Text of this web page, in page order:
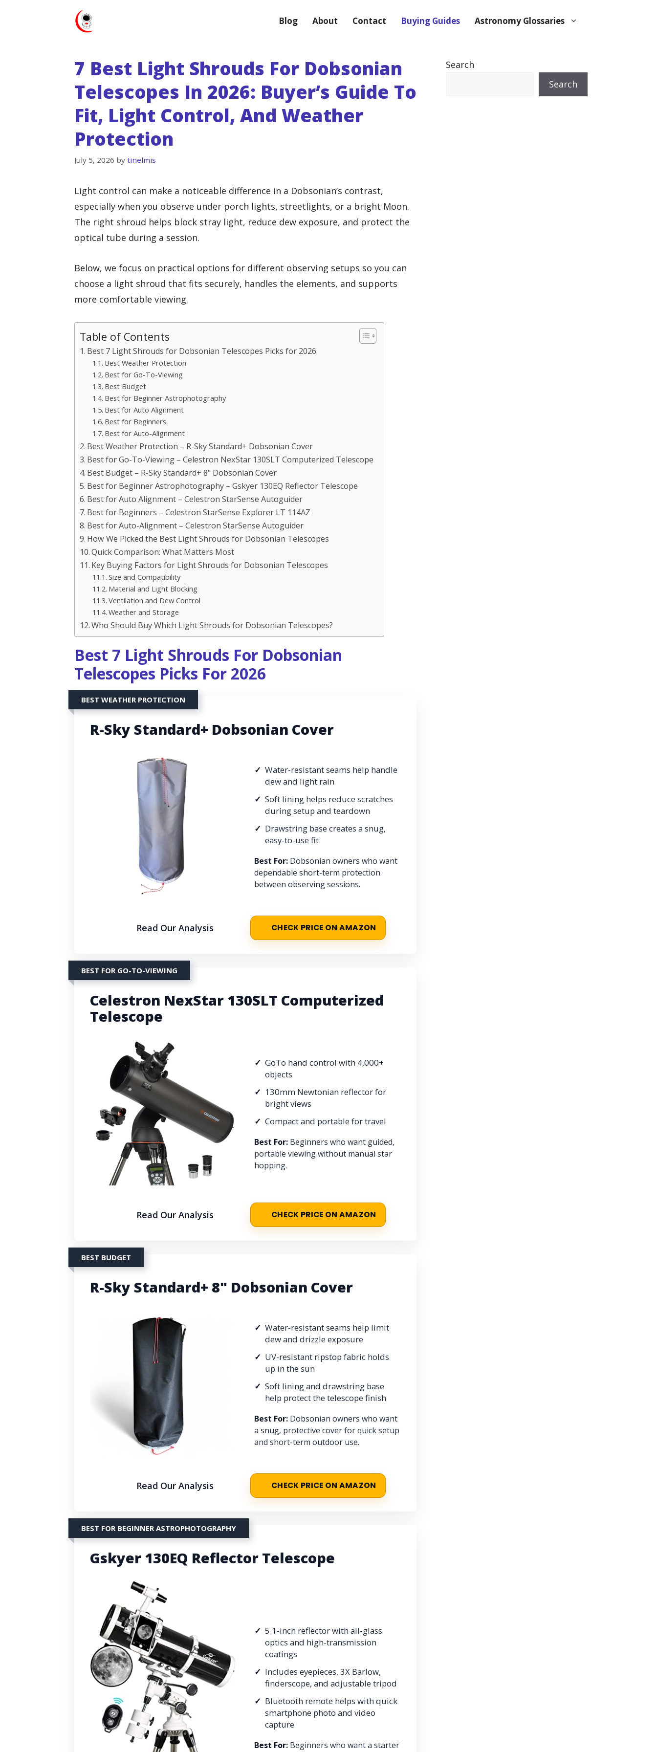
Blog About Contact Buying Guides Astronomy Glossaries
7 Best Light Shrouds For Dobsonian
Telescopes In 2026: Buyer’s Guide To
Fit, Light Control, And Weather
Protection
July 5, 2026 by tinelmis
Light control can make a noticeable difference in a Dobsonian’s contrast,
especially when you observe under porch lights, streetlights, or a bright Moon.
The right shroud helps block stray light, reduce dew exposure, and protect the
optical tube during a session.
Below, we focus on practical options for different observing setups so you can
choose a light shroud that fits securely, handles the elements, and supports
more comfortable viewing.
Table of Contents
Best 7 Light Shrouds for Dobsonian Telescopes Picks for 2026
Best Weather Protection
Best for Go-To-Viewing
Best Budget
Best for Beginner Astrophotography
Best for Auto Alignment
Best for Beginners
Best for Auto-Alignment
Best Weather Protection – R-Sky Standard+ Dobsonian Cover
Best for Go-To-Viewing – Celestron NexStar 130SLT Computerized Telescope
Best Budget – R-Sky Standard+ 8" Dobsonian Cover
Best for Beginner Astrophotography – Gskyer 130EQ Reflector Telescope
Best for Auto Alignment – Celestron StarSense Autoguider
Best for Beginners – Celestron StarSense Explorer LT 114AZ
Best for Auto-Alignment – Celestron StarSense Autoguider
How We Picked the Best Light Shrouds for Dobsonian Telescopes
Quick Comparison: What Matters Most
Key Buying Factors for Light Shrouds for Dobsonian Telescopes
Size and Compatibility
Material and Light Blocking
Ventilation and Dew Control
Weather and Storage
Who Should Buy Which Light Shrouds for Dobsonian Telescopes?
Best 7 Light Shrouds For Dobsonian
Telescopes Picks For 2026
BEST WEATHER PROTECTION
R-Sky Standard+ Dobsonian Cover
Water-resistant seams help handle
dew and light rain
Soft lining helps reduce scratches
during setup and teardown
Drawstring base creates a snug,
easy-to-use fit
Best For: Dobsonian owners who want
dependable short-term protection
between observing sessions.
Read Our Analysis CHECK PRICE ON AMAZON
BEST FOR GO-TO-VIEWING
Celestron NexStar 130SLT Computerized
Telescope
GoTo hand control with 4,000+
objects
130mm Newtonian reflector for
bright views
Compact and portable for travel
Best For: Beginners who want guided,
portable viewing without manual star
hopping.
Read Our Analysis CHECK PRICE ON AMAZON
BEST BUDGET
R-Sky Standard+ 8" Dobsonian Cover
Water-resistant seams help limit
dew and drizzle exposure
UV-resistant ripstop fabric holds
up in the sun
Soft lining and drawstring base
help protect the telescope finish
Best For: Dobsonian owners who want
a snug, protective cover for quick setup
and short-term outdoor use.
Read Our Analysis CHECK PRICE ON AMAZON
BEST FOR BEGINNER ASTROPHOTOGRAPHY
Gskyer 130EQ Reflector Telescope
5.1-inch reflector with all-glass
optics and high-transmission
coatings
Includes eyepieces, 3X Barlow,
finderscope, and adjustable tripod
Bluetooth remote helps with quick
smartphone photo and video
capture
Best For: Beginners who want a starter
Search
Search